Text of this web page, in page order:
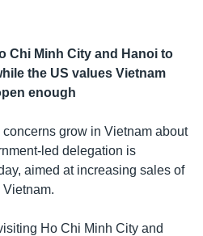
Chi Minh City and Hanoi to
the US values Vietnam
enough
concerns grow in Vietnam about
led delegation is
aimed at increasing sales of
Ho Chi Minh City and